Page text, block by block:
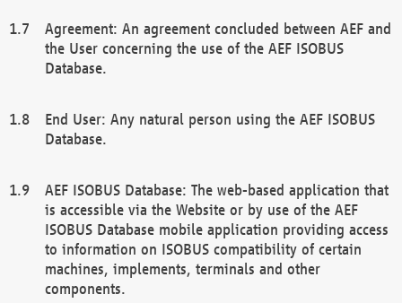
Agreement: An agreement concluded between AEF and
the User concerning the use of the AEF ISOBUS
Database.
End User: Any natural person using the AEF ISOBUS
Database.
AEF ISOBUS Database: The web-based application that
is accessible via the Website or by use of the AEF
ISOBUS Database mobile application providing access
to information on ISOBUS compatibility of certain
machines, implements, terminals and other
components.